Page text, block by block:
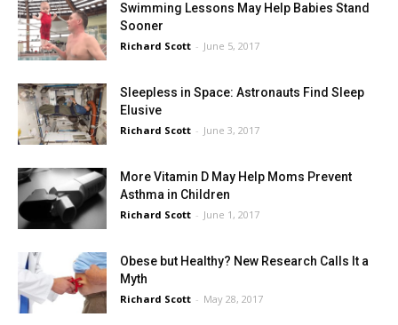
Swimming Lessons May Help Babies Stand
Sooner
Richard Scott - June 5, 2017
Sleepless in Space: Astronauts Find Sleep
Elusive
Richard Scott - June 3, 2017
More Vitamin D May Help Moms Prevent
Asthma in Children
Richard Scott - June 1, 2017
Obese but Healthy? New Research Calls It a
Myth
Richard Scott - May 28, 2017